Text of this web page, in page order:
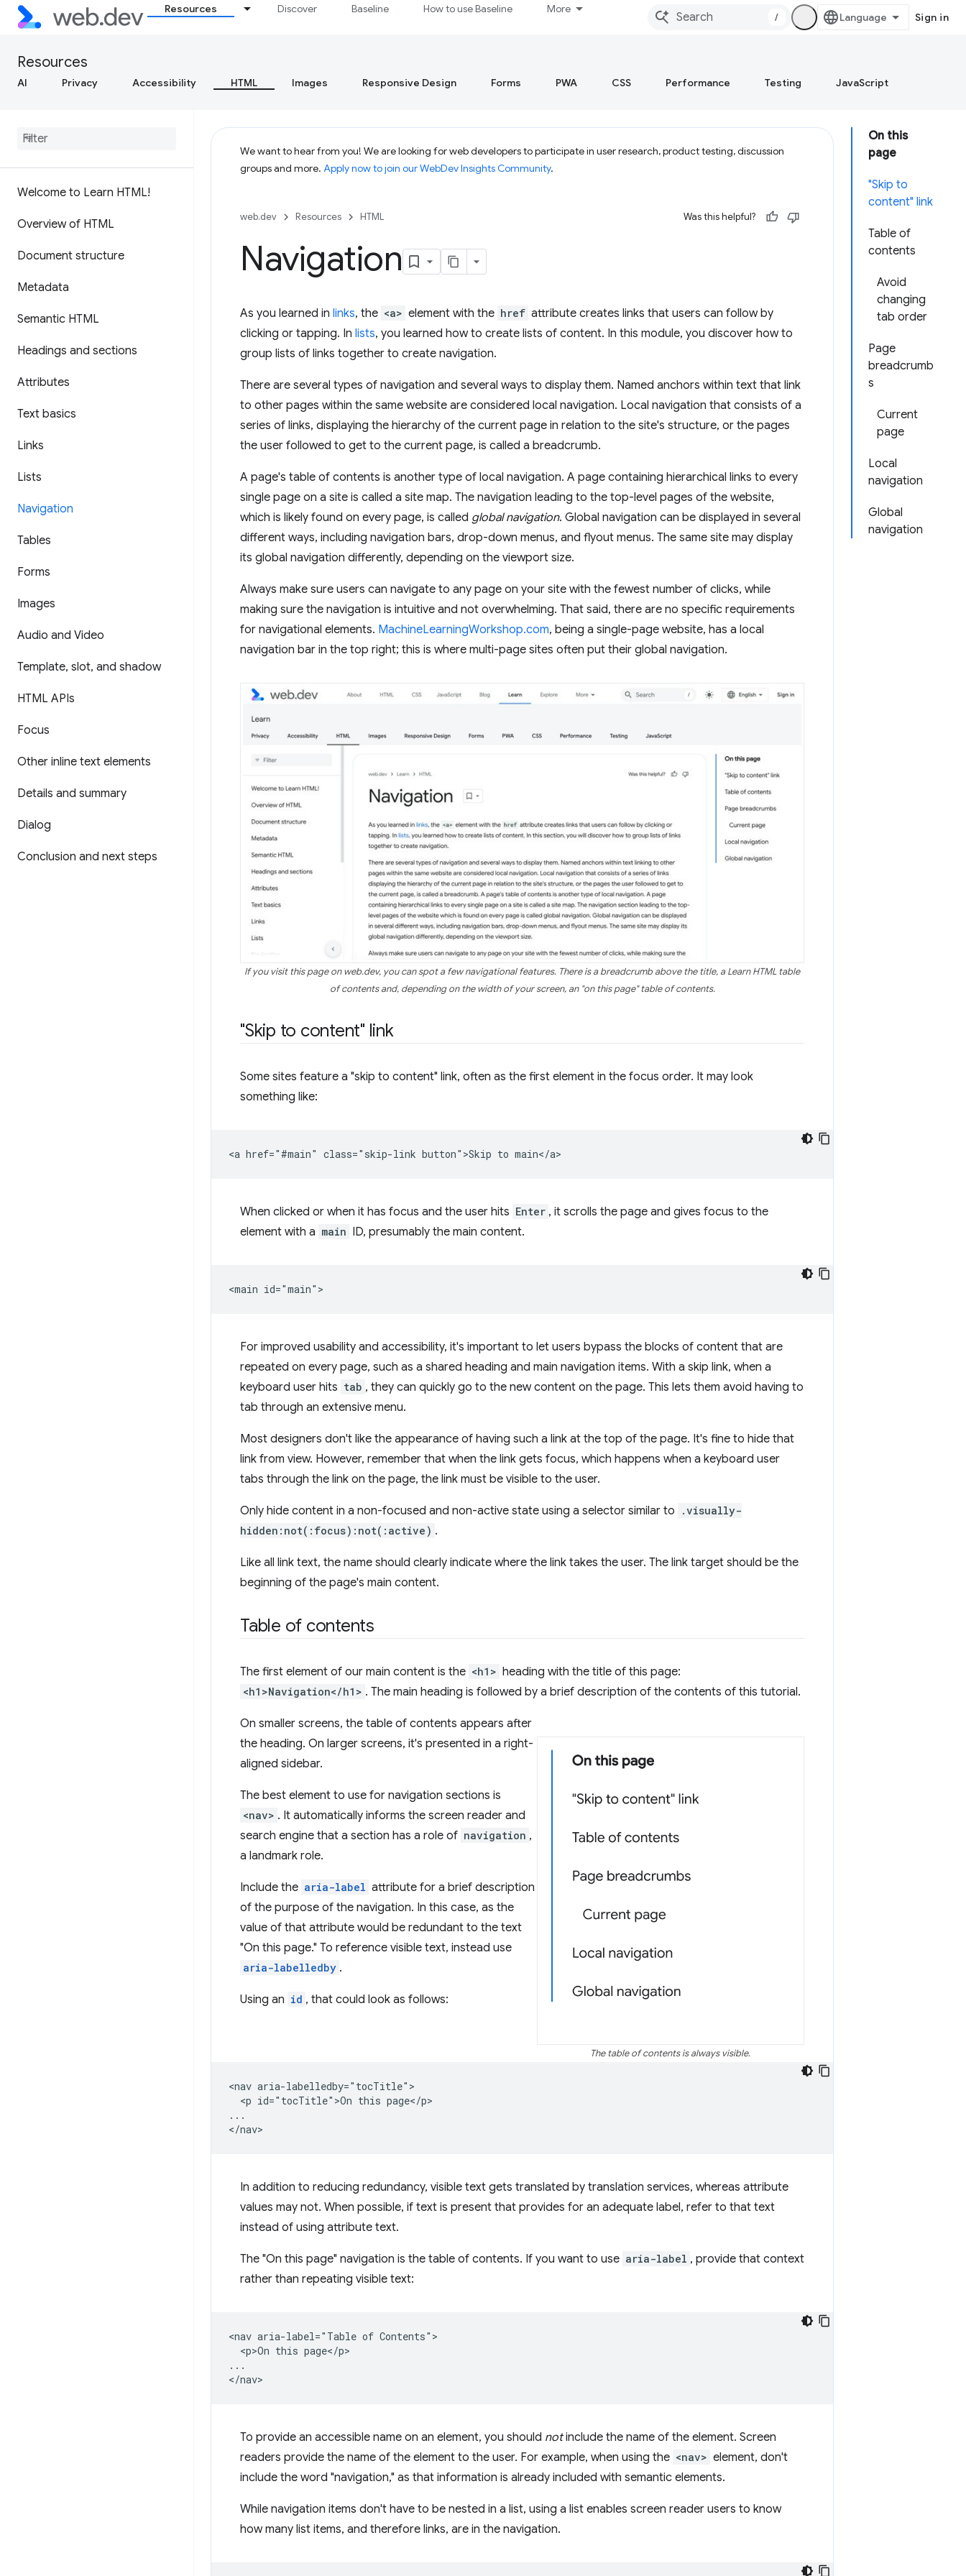
Resources Discover Baseline How to use Baseline More
/ Sign in
Resources
AI Privacy Accessibility HTML Images Responsive Design Forms PWA CSS Performance Testing JavaScript
Welcome to Learn HTML!
Overview of HTML
Document structure
Metadata
Semantic HTML
Headings and sections
Attributes
Text basics
Links
Lists
Navigation
Tables
Forms
Images
Audio and Video
Template, slot, and shadow
HTML APIs
Focus
Other inline text elements
Details and summary
Dialog
Conclusion and next steps
On this
page
"Skip to
content" link
Table of
contents
Avoid
changing
tab order
Page
breadcrumb
s
Current
page
Local
navigation
Global
navigation
We want to hear from you! We are looking for web developers to participate in user research, product testing, discussion
groups and more. Apply now to join our WebDev Insights Community.
web.dev Resources HTML Was this helpful?
Navigation
As you learned in links, the <a> element with the href attribute creates links that users can follow by
clicking or tapping. In lists, you learned how to create lists of content. In this module, you discover how to
group lists of links together to create navigation.
There are several types of navigation and several ways to display them. Named anchors within text that link
to other pages within the same website are considered local navigation. Local navigation that consists of a
series of links, displaying the hierarchy of the current page in relation to the site's structure, or the pages
the user followed to get to the current page, is called a breadcrumb.
A page's table of contents is another type of local navigation. A page containing hierarchical links to every
single page on a site is called a site map. The navigation leading to the top-level pages of the website,
which is likely found on every page, is called global navigation. Global navigation can be displayed in several
different ways, including navigation bars, drop-down menus, and flyout menus. The same site may display
its global navigation differently, depending on the viewport size.
Always make sure users can navigate to any page on your site with the fewest number of clicks, while
making sure the navigation is intuitive and not overwhelming. That said, there are no specific requirements
for navigational elements. MachineLearningWorkshop.com, being a single-page website, has a local
navigation bar in the top right; this is where multi-page sites often put their global navigation.
If you visit this page on web.dev, you can spot a few navigational features. There is a breadcrumb above the title, a Learn HTML table
of contents and, depending on the width of your screen, an "on this page" table of contents.
"Skip to content" link
Some sites feature a "skip to content" link, often as the first element in the focus order. It may look
something like:
When clicked or when it has focus and the user hits Enter , it scrolls the page and gives focus to the
element with a main ID, presumably the main content.
For improved usability and accessibility, it's important to let users bypass the blocks of content that are
repeated on every page, such as a shared heading and main navigation items. With a skip link, when a
keyboard user hits tab , they can quickly go to the new content on the page. This lets them avoid having to
tab through an extensive menu.
Most designers don't like the appearance of having such a link at the top of the page. It's fine to hide that
link from view. However, remember that when the link gets focus, which happens when a keyboard user
tabs through the link on the page, the link must be visible to the user.
Only hide content in a non-focused and non-active state using a selector similar to
.visually-
hidden:not(:focus):not(:active) .
Like all link text, the name should clearly indicate where the link takes the user. The link target should be the
beginning of the page's main content.
Table of contents
The first element of our main content is the <h1> heading with the title of this page:
<h1>Navigation</h1> . The main heading is followed by a brief description of the contents of this tutorial.
The table of contents is always visible.
On smaller screens, the table of contents appears after
the heading. On larger screens, it's presented in a right-
aligned sidebar.
The best element to use for navigation sections is
<nav> . It automatically informs the screen reader and
search engine that a section has a role of navigation ,
a landmark role.
Include the aria-label attribute for a brief description
of the purpose of the navigation. In this case, as the
value of that attribute would be redundant to the text
"On this page." To reference visible text, instead use
aria-labelledby .
Using an id , that could look as follows:
<nav aria-labelledby="tocTitle">
  <p id="tocTitle">On this page</p>
...
In addition to reducing redundancy, visible text gets translated by translation services, whereas attribute
values may not. When possible, if text is present that provides for an adequate label, refer to that text
instead of using attribute text.
The "On this page" navigation is the table of contents. If you want to use aria-label , provide that context
rather than repeating visible text:
<nav aria-label="Table of Contents">
  <p>On this page</p>
...
To provide an accessible name on an element, you should notinclude the name of the element. Screen
readers provide the name of the element to the user. For example, when using the <nav> element, don't
include the word "navigation," as that information is already included with semantic elements.
While navigation items don't have to be nested in a list, using a list enables screen reader users to know
how many list items, and therefore links, are in the navigation.